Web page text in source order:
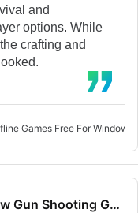
and
options. While
crafting and
Games Free For Windows
FPS Free Fire Game: New Gun Shooting Games Offline